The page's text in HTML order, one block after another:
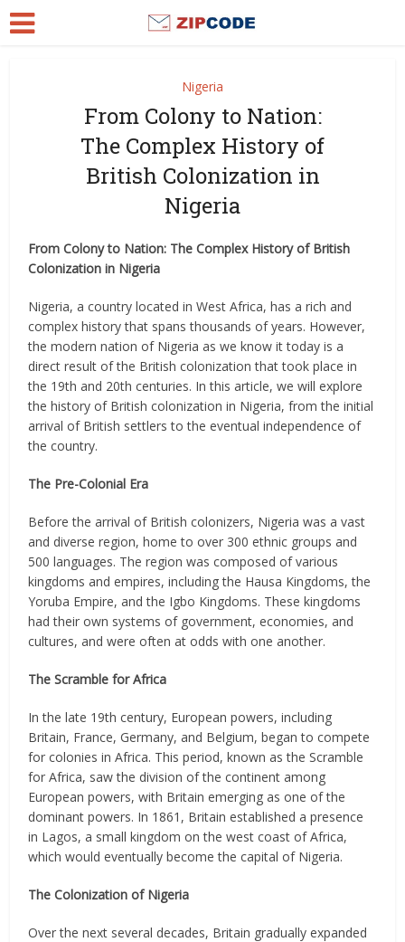
Nigeria
From Colony to Nation:
The Complex History of
British Colonization in
Nigeria
From Colony to Nation: The Complex History of British
Colonization in Nigeria
Nigeria, a country located in West Africa, has a rich and
complex history that spans thousands of years. However,
the modern nation of Nigeria as we know it today is a
direct result of the British colonization that took place in
the 19th and 20th centuries. In this article, we will explore
the history of British colonization in Nigeria, from the initial
arrival of British settlers to the eventual independence of
the country.
The Pre-Colonial Era
Before the arrival of British colonizers, Nigeria was a vast
and diverse region, home to over 300 ethnic groups and
500 languages. The region was composed of various
kingdoms and empires, including the Hausa Kingdoms, the
Yoruba Empire, and the Igbo Kingdoms. These kingdoms
had their own systems of government, economies, and
cultures, and were often at odds with one another.
The Scramble for Africa
In the late 19th century, European powers, including
Britain, France, Germany, and Belgium, began to compete
for colonies in Africa. This period, known as the Scramble
for Africa, saw the division of the continent among
European powers, with Britain emerging as one of the
dominant powers. In 1861, Britain established a presence
in Lagos, a small kingdom on the west coast of Africa,
which would eventually become the capital of Nigeria.
The Colonization of Nigeria
Over the next several decades, Britain gradually expanded